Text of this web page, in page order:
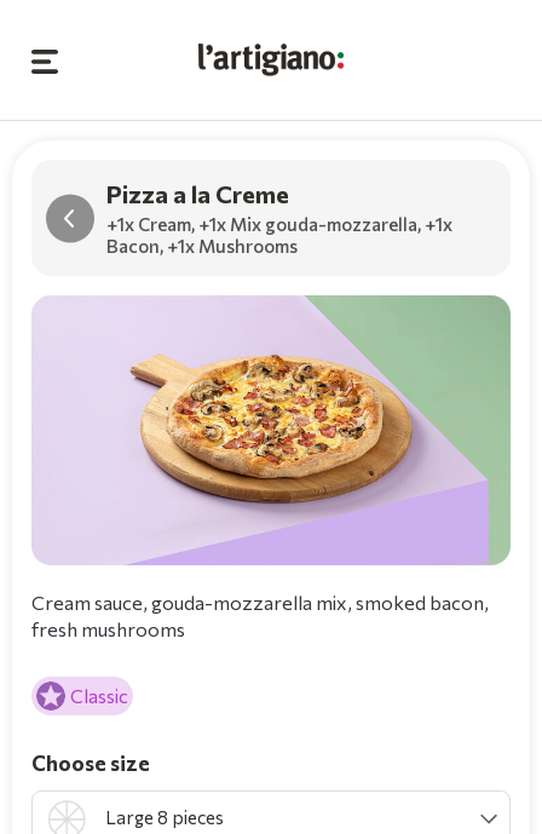
Pizza a la Creme
+1x Cream, +1x Mix gouda-mozzarella, +1x
Bacon, +1x Mushrooms
Cream sauce, gouda-mozzarella mix, smoked bacon,
fresh mushrooms
Classic
Choose size
Large 8 pieces